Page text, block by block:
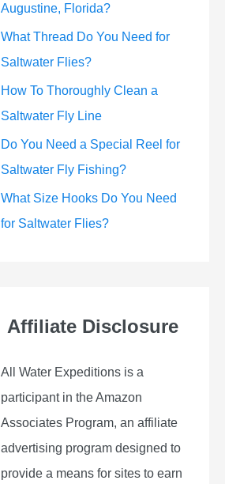
Augustine, Florida?
What Thread Do You Need for
Saltwater Flies?
How To Thoroughly Clean a
Saltwater Fly Line
Do You Need a Special Reel for
Saltwater Fly Fishing?
What Size Hooks Do You Need
for Saltwater Flies?
Affiliate Disclosure
All Water Expeditions is a
participant in the Amazon
Associates Program, an affiliate
advertising program designed to
provide a means for sites to earn